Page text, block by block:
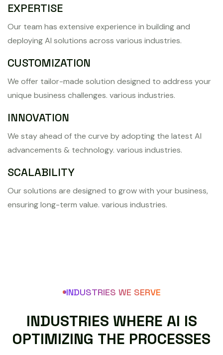
EXPERTISE
Our team has extensive experience in building and
deploying AI solutions across various industries.
CUSTOMIZATION
We offer tailor-made solution designed to address your
unique business challenges. various industries.
INNOVATION
We stay ahead of the curve by adopting the latest AI
advancements & technology. various industries.
SCALABILITY
Our solutions are designed to grow with your business,
ensuring long-term value. various industries.
INDUSTRIES WE SERVE
INDUSTRIES WHERE AI IS
OPTIMIZING THE PROCESSES